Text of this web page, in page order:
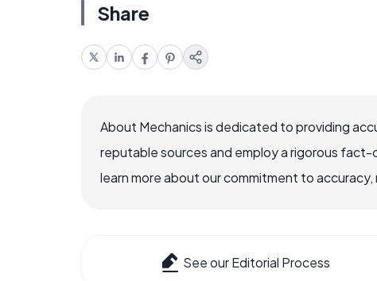
Share
About Mechanics is dedicated to providing
reputable sources and employ a rigorous
learn more about our commitment to
See our Editorial Process